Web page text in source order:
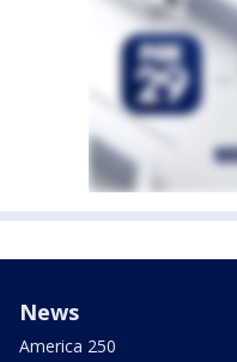
News
America 250